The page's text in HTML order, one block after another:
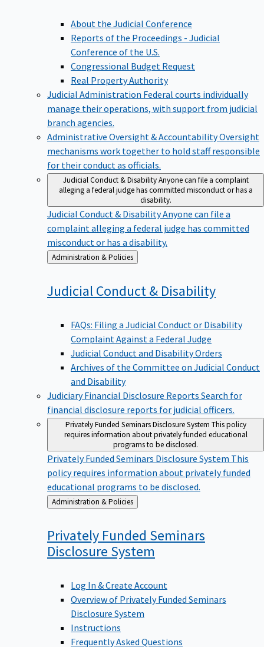
About the Judicial Conference
Reports of the Proceedings - Judicial
Conference of the U.S.
Congressional Budget Request
Real Property Authority
Judicial Administration Federal courts individually
manage their operations, with support from judicial
branch agencies.
Administrative Oversight & AccountabilityOversight
mechanisms work together to hold staff responsible
for their conduct as officials.
Judicial Conduct & DisabilityAnyone can file a complaint
alleging a federal judge has committed misconduct or has a
disability.
Judicial Conduct & DisabilityAnyone can file a
complaint alleging a federal judge has committed
misconduct or has a disability.
Back
to
Administration & Policies
Judicial Conduct & Disability
FAQs: Filing a Judicial Conduct or Disability
Complaint Against a Federal Judge
Judicial Conduct and Disability Orders
Archives of the Committee on Judicial Conduct
and Disability
Judiciary Financial Disclosure Reports Search for
financial disclosure reports for judicial officers.
Privately Funded Seminars Disclosure System This policy
requires information about privately funded educational
programs to be disclosed.
Privately Funded Seminars Disclosure System This
policy requires information about privately funded
educational programs to be disclosed.
Back
to
Administration & Policies
Privately Funded Seminars
Disclosure System
Log In & Create Account
Overview of Privately Funded Seminars
Disclosure System
Instructions
Frequently Asked Questions